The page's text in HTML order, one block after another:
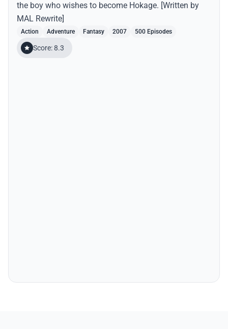
the boy who wishes to become Hokage. [Written by
MAL Rewrite]
Action Adventure Fantasy 2007 500 Episodes
Score: 8.3